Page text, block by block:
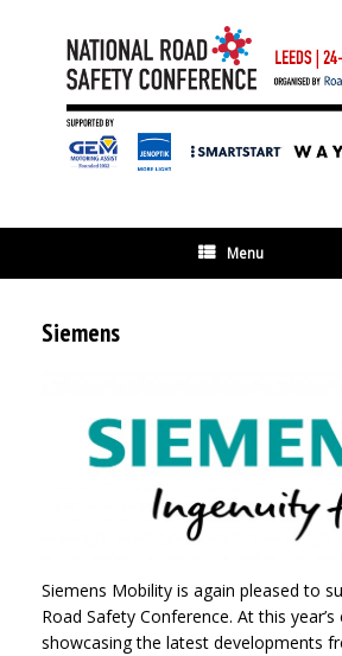
Menu
Siemens
Siemens Mobility is again pleased to
Road Safety Conference. At this
showcasing the latest developments